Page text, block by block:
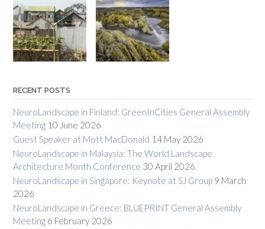
RECENT POSTS
NeuroLandscape in Finland: GreenInCities General Assembly
Meeting 10 June 2026
Guest Speaker at Mott MacDonald 14 May 2026
NeuroLandscape in Malaysia: The World Landscape
Architecture Month Conference 30 April 2026
NeuroLandscape in Singapore: Keynote at SJ Group 9 March
2026
NeuroLandscape in Greece: BLUEPRINT General Assembly
Meeting 6 February 2026